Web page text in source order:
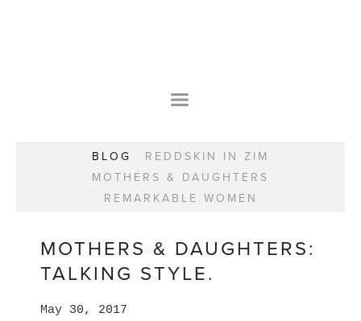
WEAR YOUR HAPPY SHOP
WEAR YOUR HAPPY STYLE. NEW!
BOOK YOUR CONSULTATION
GIFT VOUCHERS
CLASSES
REMARKABLE WOMEN
REDDSKIN IN ZIM
MOTHERS & DAUGHTERS
BLOG
REDDSKIN IN ZIM
MOTHERS & DAUGHTERS
REMARKABLE WOMEN
MOTHERS & DAUGHTERS:
TALKING STYLE.
May 30, 2017